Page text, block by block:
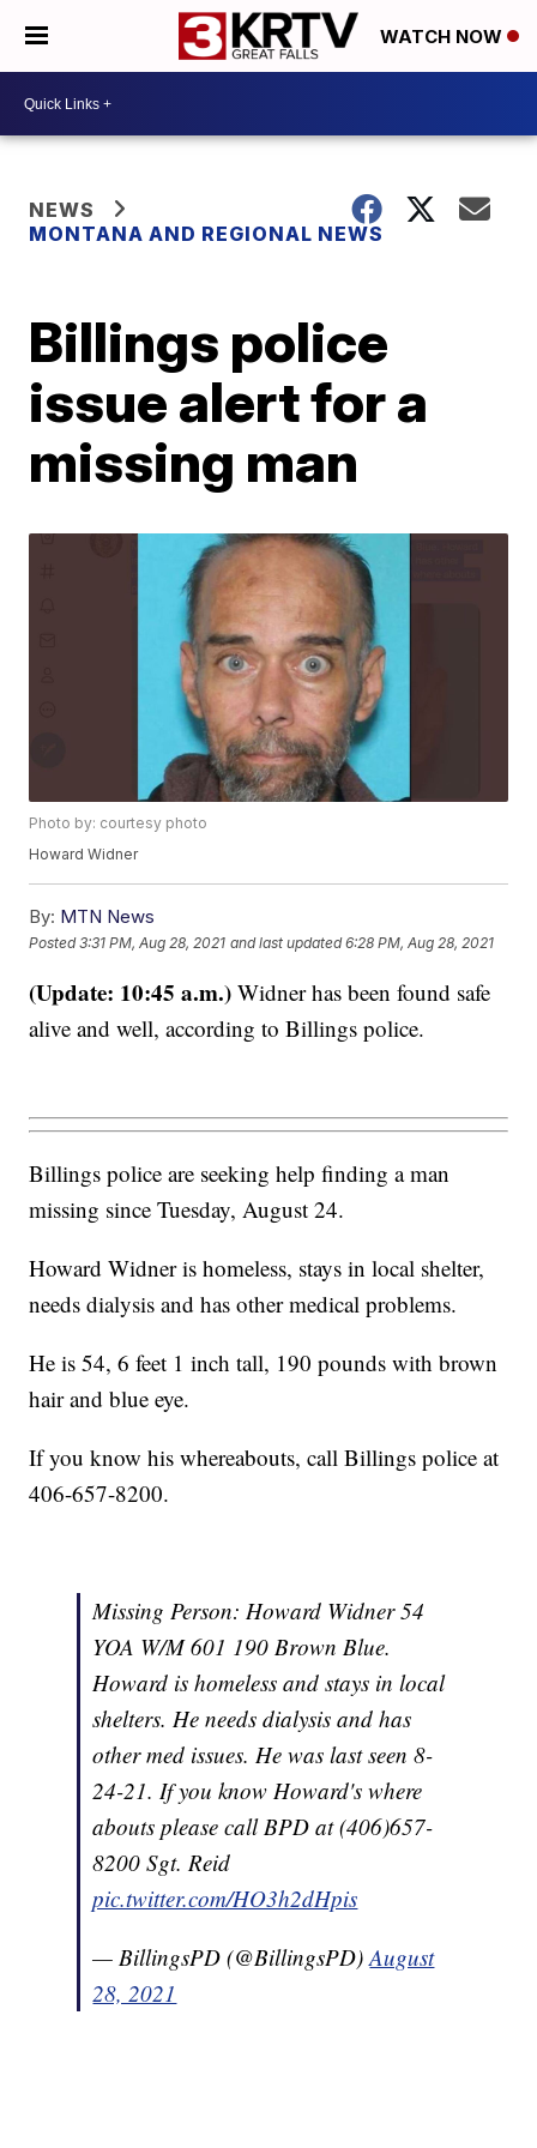
WATCH NOW
NEWS
MONTANA AND REGIONAL NEWS
Billings police
issue alert for a
missing man
Photo by: courtesy photo
Howard Widner
By: MTN News
Posted3:31 PM, Aug 28, 2021 and last updated 6:28 PM, Aug 28, 2021
(Update: 10:45 a.m.) Widner has been found safe
alive and well, according to Billings police.
Billings police are seeking help finding a man
missing since Tuesday, August 24.
Howard Widner is homeless, stays in local shelter,
needs dialysis and has other medical problems.
He is 54, 6 feet 1 inch tall, 190 pounds with brown
hair and blue eye.
If you know his whereabouts, call Billings police at
406-657-8200.
Missing Person: Howard Widner 54
YOA W/M 601 190 Brown Blue.
Howard is homeless and stays in local
shelters. He needs dialysis and has
other med issues. He was last seen 8-
24-21. If you know Howard's where
abouts please call BPD at (406)657-
8200 Sgt. Reid
pic.twitter.com/HO3h2dHpis
— BillingsPD (@BillingsPD)August
28, 2021